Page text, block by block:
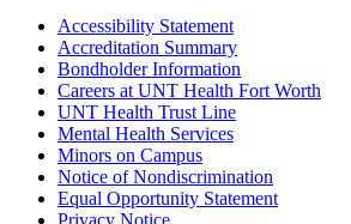
Accessibility Statement
Accreditation Summary
Bondholder Information
Careers at UNT Health Fort Worth
UNT Health Trust Line
Mental Health Services
Minors on Campus
Notice of Nondiscrimination
Equal Opportunity Statement